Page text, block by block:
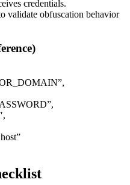
credentials.
validate obfuscation behavior